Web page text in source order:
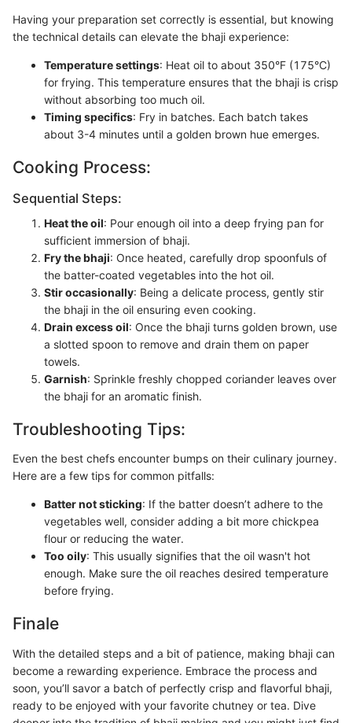
Having your preparation set correctly is essential, but knowing
the technical details can elevate the bhaji experience:
Temperature settings: Heat oil to about 350°F (175°C)
for frying. This temperature ensures that the bhaji is crisp
without absorbing too much oil.
Timing specifics: Fry in batches. Each batch takes
about 3-4 minutes until a golden brown hue emerges.
Cooking Process:
Sequential Steps:
Heat the oil: Pour enough oil into a deep frying pan for
sufficient immersion of bhaji.
Fry the bhaji: Once heated, carefully drop spoonfuls of
the batter-coated vegetables into the hot oil.
Stir occasionally: Being a delicate process, gently stir
the bhaji in the oil ensuring even cooking.
Drain excess oil: Once the bhaji turns golden brown, use
a slotted spoon to remove and drain them on paper
towels.
Garnish: Sprinkle freshly chopped coriander leaves over
the bhaji for an aromatic finish.
Troubleshooting Tips:
Even the best chefs encounter bumps on their culinary journey.
Here are a few tips for common pitfalls:
Batter not sticking: If the batter doesn’t adhere to the
vegetables well, consider adding a bit more chickpea
flour or reducing the water.
Too oily: This usually signifies that the oil wasn't hot
enough. Make sure the oil reaches desired temperature
before frying.
Finale
With the detailed steps and a bit of patience, making bhaji can
become a rewarding experience. Embrace the process and
soon, you’ll savor a batch of perfectly crisp and flavorful bhaji,
ready to be enjoyed with your favorite chutney or tea. Dive